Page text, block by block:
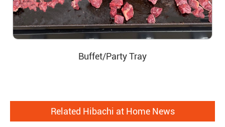
Buffet/Party Tray
Related Hibachi at Home News